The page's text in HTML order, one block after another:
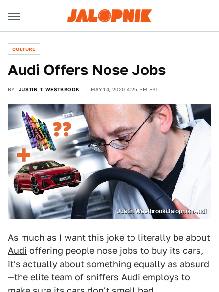
CULTURE
Audi Offers Nose Jobs
BY JUSTIN T. WESTBROOK MAY 14, 2020 4:25 PM EST
Justin Westbrook/Jalopnik /Audi
As much as I want this joke to literally be about
Audi offering people nose jobs to buy its cars,
it's actually about something equally as absurd
—the elite team of sniffers Audi employs to